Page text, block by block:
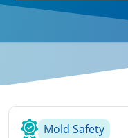
Mold Safety